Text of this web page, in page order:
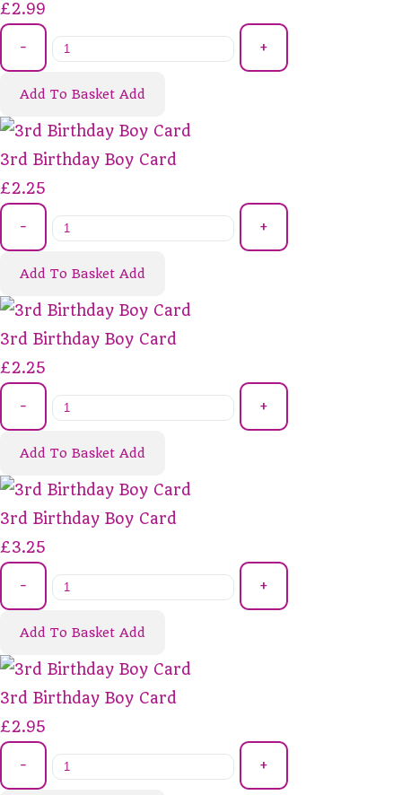
£2.99
- +
Add To Basket Add
3rd Birthday Boy Card
£2.25
- +
Add To Basket Add
3rd Birthday Boy Card
£2.25
- +
Add To Basket Add
3rd Birthday Boy Card
£3.25
- +
Add To Basket Add
3rd Birthday Boy Card
£2.95
- +